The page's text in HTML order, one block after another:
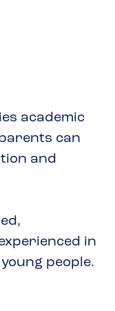
academic
can
and
in
people.